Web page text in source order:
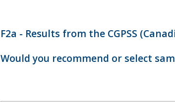
F2a - Results from the CGPSS
Would you recommend or select